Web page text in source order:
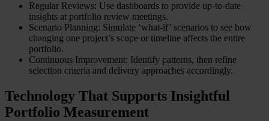
Regular Reviews: Use dashboards to provide up-to-date
insights at portfolio review meetings.
Scenario Planning: Simulate ‘what-if’ scenarios to see how
changing one project’s scope or timeline affects the entire
portfolio.
Continuous Improvement: Identify patterns, then refine
selection criteria and delivery approaches accordingly.
Technology That Supports Insightful
Portfolio Measurement